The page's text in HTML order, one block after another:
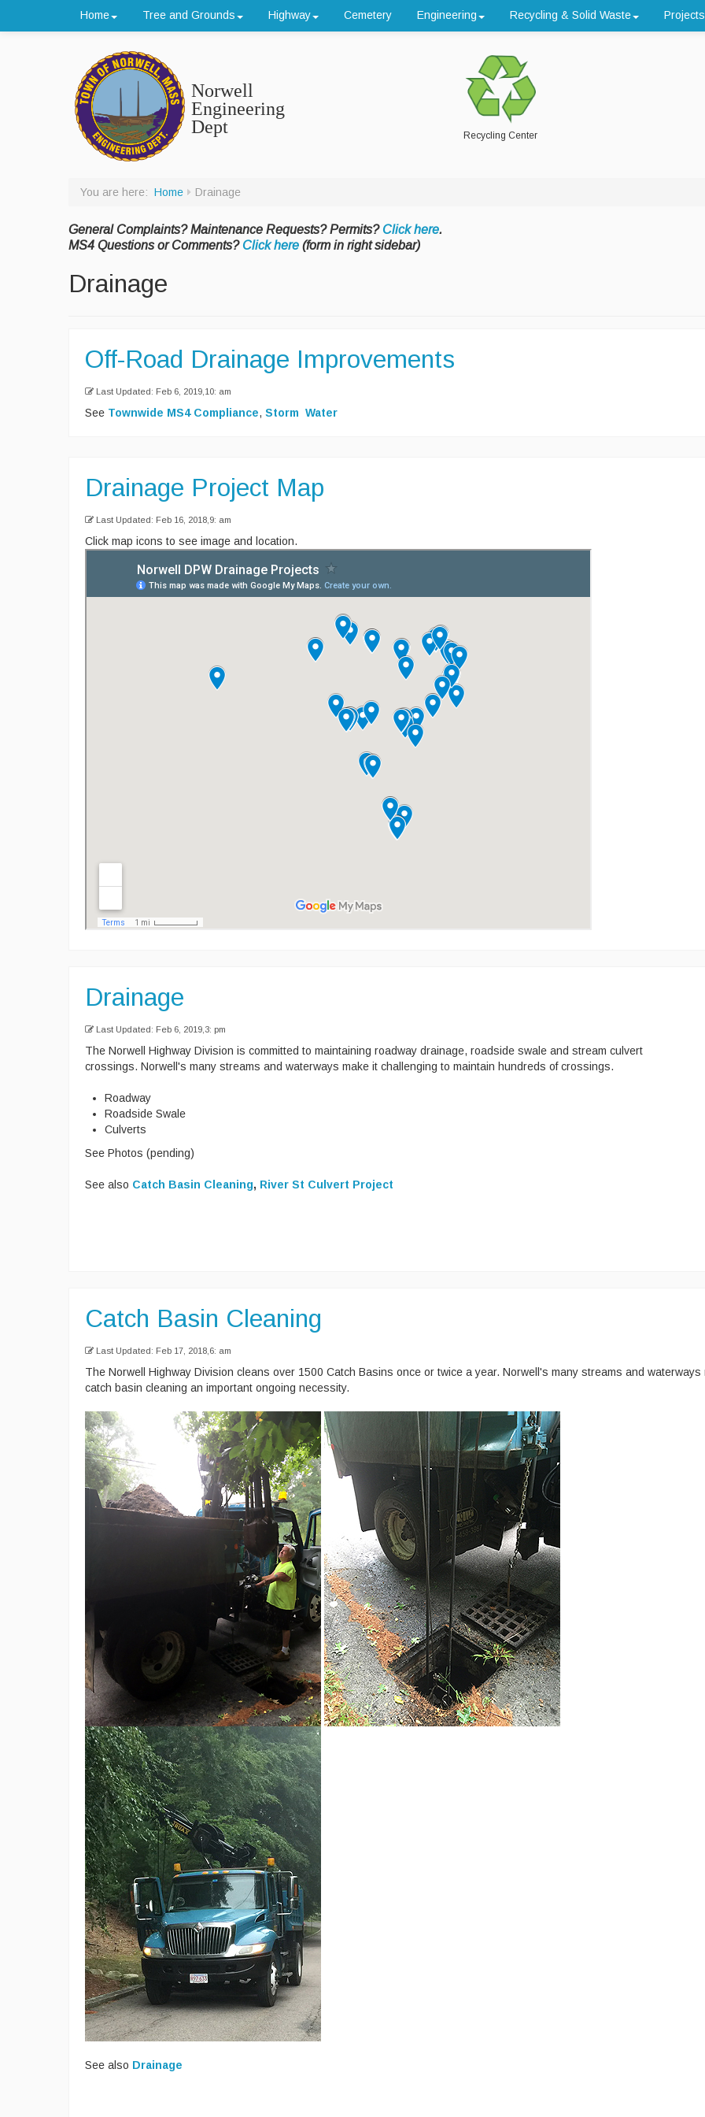
Home Tree and Grounds Highway Cemetery Engineering Recycling & Solid Waste Projects
Norwell
Engineering
Dept
Recycling Center
You are here: Home Drainage
General Complaints? Maintenance Requests? Permits? Click here.
MS4 Questions or Comments? Click here (form in right sidebar)
Drainage
Off-Road Drainage Improvements
Last Updated: Feb 6, 2019,10: am
See Townwide MS4 Compliance, Storm Water
Drainage Project Map
Last Updated: Feb 16, 2018,9: am
Click map icons to see image and location.
Drainage
Last Updated: Feb 6, 2019,3: pm
The Norwell Highway Division is committed to maintaining roadway drainage, roadside swale and stream culvert
crossings. Norwell's many streams and waterways make it challenging to maintain hundreds of crossings.
Roadway
Roadside Swale
Culverts
See Photos (pending)
See also Catch Basin Cleaning, River St Culvert Project
Catch Basin Cleaning
Last Updated: Feb 17, 2018,6: am
The Norwell Highway Division cleans over 1500 Catch Basins once or twice a year. Norwell's many streams and waterways
catch basin cleaning an important ongoing necessity.
See also Drainage